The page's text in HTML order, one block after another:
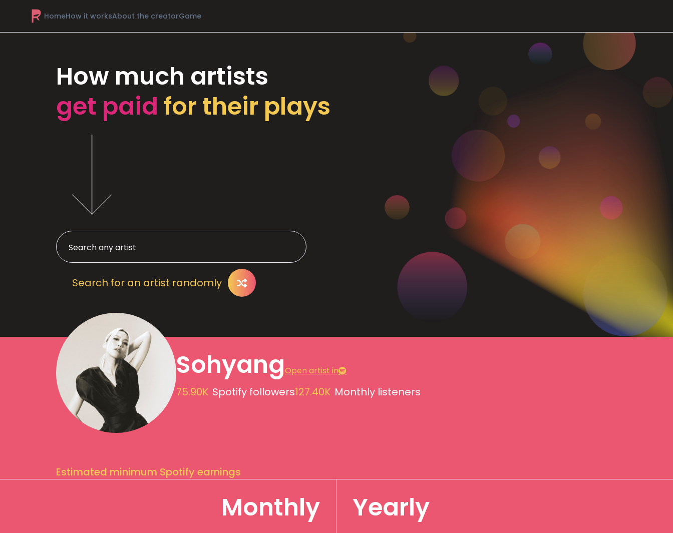
HomeHow it worksAbout the creatorGame
How much artists
get paid for their plays
Search for an artist randomly
SohyangOpen artist in
75.90K Spotify followers127.40K Monthly listeners
Estimated minimum Spotify earnings
Monthly
Yearly